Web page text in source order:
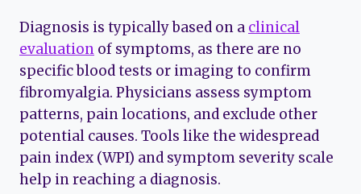
Diagnosis is typically based on a clinical
evaluation of symptoms, as there are no
specific blood tests or imaging to confirm
fibromyalgia. Physicians assess symptom
patterns, pain locations, and exclude other
potential causes. Tools like the widespread
pain index (WPI) and symptom severity scale
help in reaching a diagnosis.